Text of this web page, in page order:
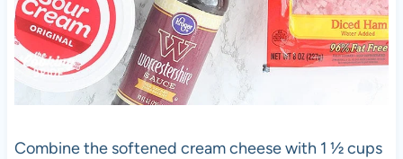
Combine the softened cream cheese with 1 ½ cups